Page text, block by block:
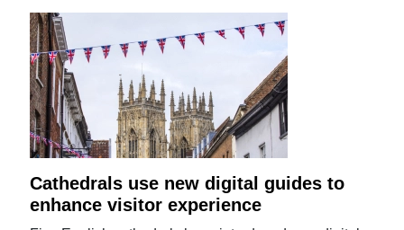
Cathedrals use new digital guides to
enhance visitor experience